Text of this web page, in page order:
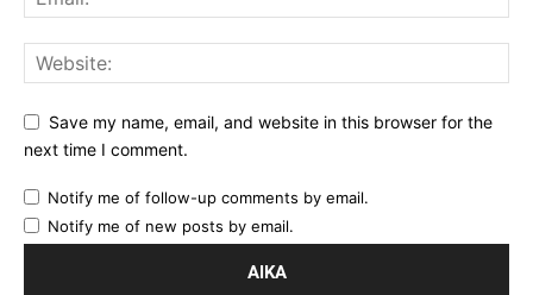
Save my name, email, and website in this browser for the
next time I comment.
Notify me of follow-up comments by email.
Notify me of new posts by email.